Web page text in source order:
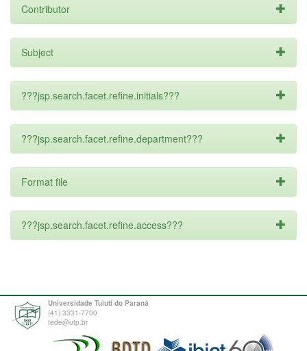
Contributor
Subject
???jsp.search.facet.refine.initials???
???jsp.search.facet.refine.department???
Format file
???jsp.search.facet.refine.access???
Universidade Tuiuti do Paraná
(41) 3331-7700
tede@utp.br